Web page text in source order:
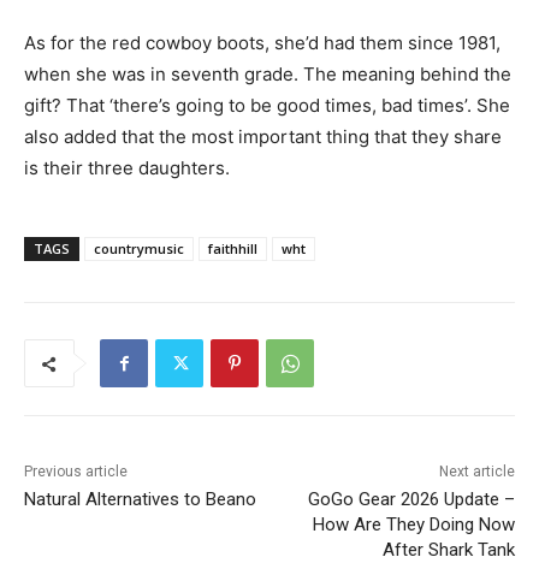
As for the red cowboy boots, she’d had them since 1981,
when she was in seventh grade. The meaning behind the
gift? That ‘there’s going to be good times, bad times’. She
also added that the most important thing that they share
is their three daughters.
TAGS countrymusic faithhill wht
Previous article
Natural Alternatives to Beano
Next article
GoGo Gear 2026 Update –
How Are They Doing Now
After Shark Tank